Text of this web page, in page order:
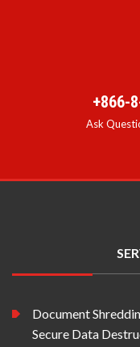
+866-
Ask
Document
Secure Data